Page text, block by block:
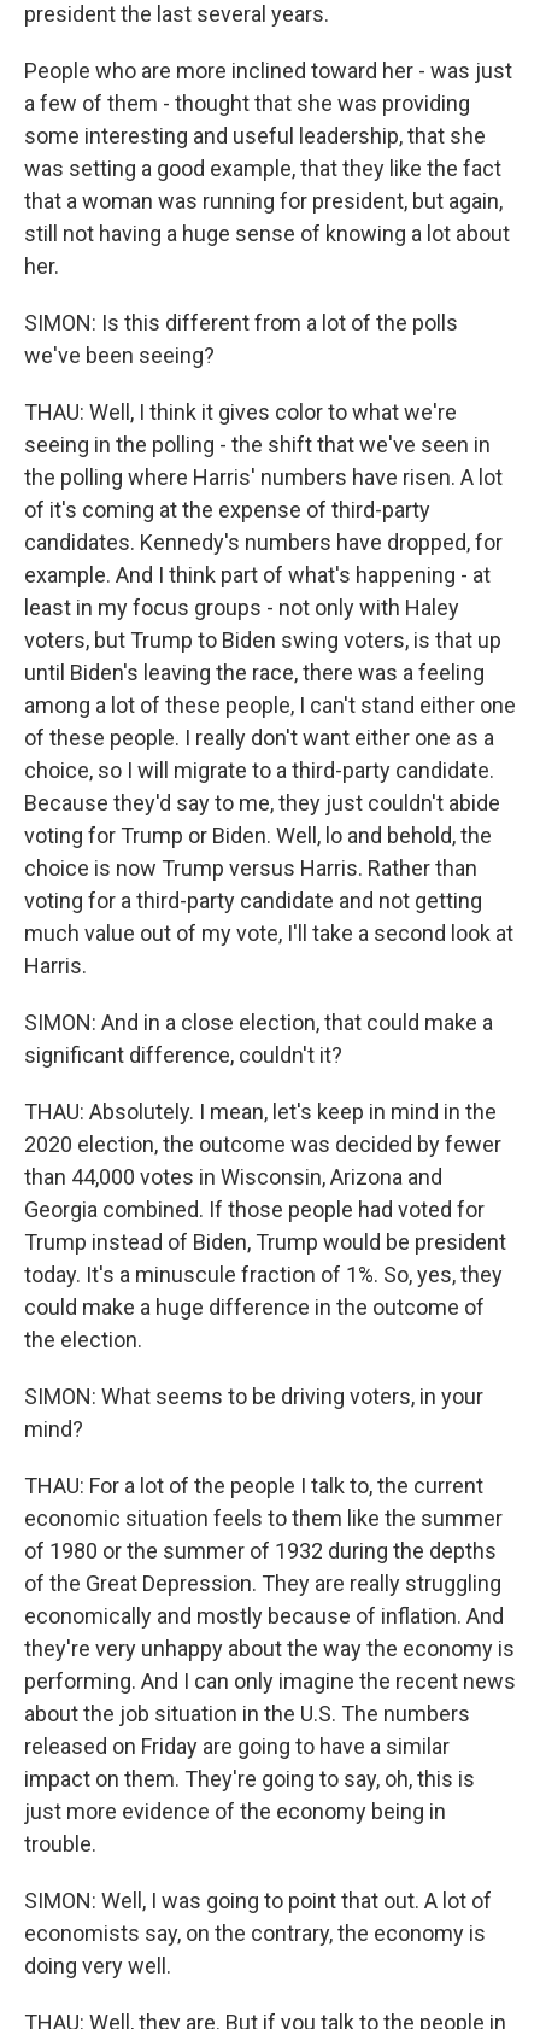
president the last several years.
People who are more inclined toward her - was just
a few of them - thought that she was providing
some interesting and useful leadership, that she
was setting a good example, that they like the fact
that a woman was running for president, but again,
still not having a huge sense of knowing a lot about
her.
SIMON: Is this different from a lot of the polls
we've been seeing?
THAU: Well, I think it gives color to what we're
seeing in the polling - the shift that we've seen in
the polling where Harris' numbers have risen. A lot
of it's coming at the expense of third-party
candidates. Kennedy's numbers have dropped, for
example. And I think part of what's happening - at
least in my focus groups - not only with Haley
voters, but Trump to Biden swing voters, is that up
until Biden's leaving the race, there was a feeling
among a lot of these people, I can't stand either one
of these people. I really don't want either one as a
choice, so I will migrate to a third-party candidate.
Because they'd say to me, they just couldn't abide
voting for Trump or Biden. Well, lo and behold, the
choice is now Trump versus Harris. Rather than
voting for a third-party candidate and not getting
much value out of my vote, I'll take a second look at
Harris.
SIMON: And in a close election, that could make a
significant difference, couldn't it?
THAU: Absolutely. I mean, let's keep in mind in the
2020 election, the outcome was decided by fewer
than 44,000 votes in Wisconsin, Arizona and
Georgia combined. If those people had voted for
Trump instead of Biden, Trump would be president
today. It's a minuscule fraction of 1%. So, yes, they
could make a huge difference in the outcome of
the election.
SIMON: What seems to be driving voters, in your
mind?
THAU: For a lot of the people I talk to, the current
economic situation feels to them like the summer
of 1980 or the summer of 1932 during the depths
of the Great Depression. They are really struggling
economically and mostly because of inflation. And
they're very unhappy about the way the economy is
performing. And I can only imagine the recent news
about the job situation in the U.S. The numbers
released on Friday are going to have a similar
impact on them. They're going to say, oh, this is
just more evidence of the economy being in
trouble.
SIMON: Well, I was going to point that out. A lot of
economists say, on the contrary, the economy is
doing very well.
THAU: Well, they are. But if you talk to the people in